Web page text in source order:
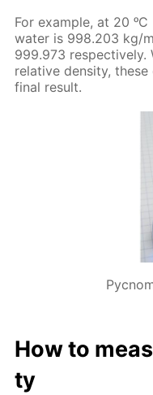
For ex­am­ple, at 20
wa­ter is 998.203 kg/
999.973
rel­a­tive den­si­ty,
fi­nal re­sult.
How to
ty